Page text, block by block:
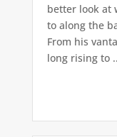
better look at
to along the
From his
long rising to